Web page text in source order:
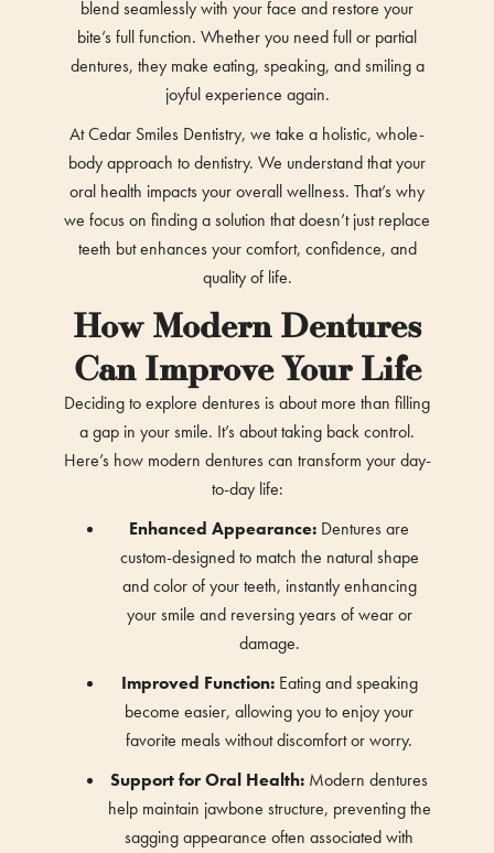
blend seamlessly with your face and restore your
bite’s full function. Whether you need full or partial
dentures, they make eating, speaking, and smiling a
joyful experience again.
At Cedar Smiles Dentistry, we take a holistic, whole-
body approach to dentistry. We understand that your
oral health impacts your overall wellness. That’s why
we focus on finding a solution that doesn’t just replace
teeth but enhances your comfort, confidence, and
quality of life.
How Modern Dentures
Can Improve Your Life
Deciding to explore dentures is about more than filling
a gap in your smile. It’s about taking back control.
Here’s how modern dentures can transform your day-
to-day life:
Enhanced Appearance: Dentures are
custom-designed to match the natural shape
and color of your teeth, instantly enhancing
your smile and reversing years of wear or
damage.
Improved Function:Eating and speaking
become easier, allowing you to enjoy your
favorite meals without discomfort or worry.
Support for Oral Health: Modern dentures
help maintain jawbone structure, preventing the
sagging appearance often associated with